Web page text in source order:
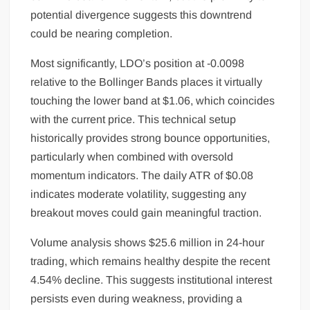
potential divergence suggests this downtrend
could be nearing completion.
Most significantly, LDO’s position at -0.0098
relative to the Bollinger Bands places it virtually
touching the lower band at $1.06, which coincides
with the current price. This technical setup
historically provides strong bounce opportunities,
particularly when combined with oversold
momentum indicators. The daily ATR of $0.08
indicates moderate volatility, suggesting any
breakout moves could gain meaningful traction.
Volume analysis shows $25.6 million in 24-hour
trading, which remains healthy despite the recent
4.54% decline. This suggests institutional interest
persists even during weakness, providing a